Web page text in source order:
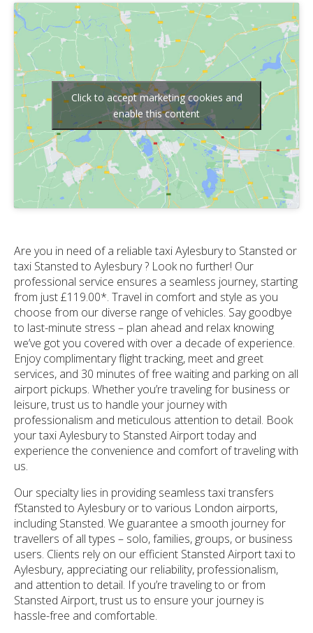
Click to accept marketing cookies and
enable this content
Are you in need of a reliable taxi Aylesbury to Stansted or
taxi Stansted to Aylesbury ? Look no further! Our
professional service ensures a seamless journey, starting
from just £119.00*. Travel in comfort and style as you
choose from our diverse range of vehicles. Say goodbye
to last-minute stress – plan ahead and relax knowing
we’ve got you covered with over a decade of experience.
Enjoy complimentary flight tracking, meet and greet
services, and 30 minutes of free waiting and parking on all
airport pickups. Whether you’re traveling for business or
leisure, trust us to handle your journey with
professionalism and meticulous attention to detail. Book
your taxi Aylesbury to Stansted Airport today and
experience the convenience and comfort of traveling with
us.
Our specialty lies in providing seamless taxi transfers
fStansted to Aylesbury or to various London airports,
including Stansted. We guarantee a smooth journey for
travellers of all types – solo, families, groups, or business
users. Clients rely on our efficient Stansted Airport taxi to
Aylesbury, appreciating our reliability, professionalism,
and attention to detail. If you’re traveling to or from
Stansted Airport, trust us to ensure your journey is
hassle-free and comfortable.